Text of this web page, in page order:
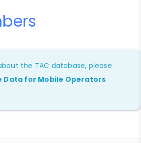
the TAC database, please
Data for Mobile Operators